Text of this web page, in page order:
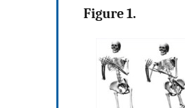
Figure 1.